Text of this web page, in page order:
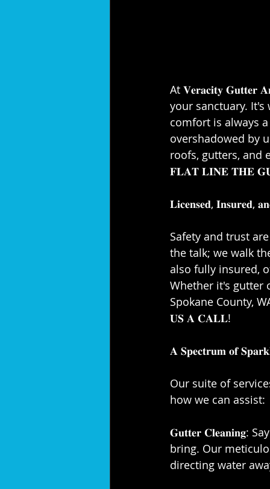
At 𝐕𝐞𝐫𝐚𝐜𝐢𝐭𝐲
your sanctuary.
comfort is always
overshadowed by
roofs, gutters, and
𝐅𝐋𝐀𝐓 𝐋𝐈𝐍𝐄 𝐓𝐇𝐄
𝐋𝐢𝐜𝐞𝐧𝐬𝐞𝐝, 𝐈𝐧𝐬𝐮𝐫𝐞𝐝,
Safety and trust
the talk; we walk
also fully insured,
Whether it's gutter
Spokane County,
𝐔𝐒 𝐀 𝐂𝐀𝐋𝐋!⁣
𝐀 𝐒𝐩𝐞𝐜𝐭𝐫𝐮𝐦 𝐨𝐟
Our suite of
how we can assist:⁣
𝐆𝐮𝐭𝐭𝐞𝐫 𝐂𝐥𝐞𝐚𝐧𝐢𝐧𝐠:
bring. Our
directing water